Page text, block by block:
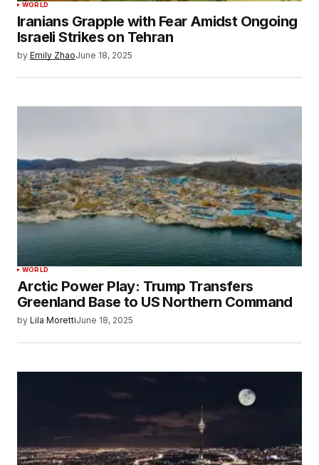
WORLD
Iranians Grapple with Fear Amidst Ongoing
Israeli Strikes on Tehran
by Emily ZhaoJune 18, 2025
WORLD
Arctic Power Play: Trump Transfers
Greenland Base to US Northern Command
by Lila MorettiJune 18, 2025